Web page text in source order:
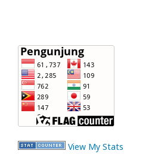
View My Stats